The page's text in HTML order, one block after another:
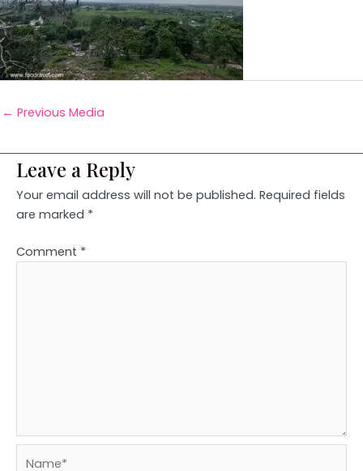
← Previous Media
Leave a Reply
Your email address will not be published. Required fields
are marked *
Comment *